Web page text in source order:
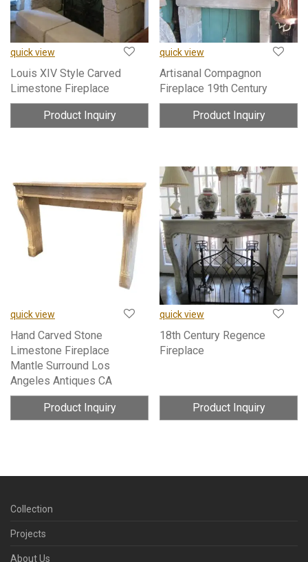
quick view
Louis XIV Style Carved
Limestone Fireplace
Product Inquiry
quick view
Artisanal Compagnon
Fireplace 19th Century
Product Inquiry
quick view
Hand Carved Stone
Limestone Fireplace
Mantle Surround Los
Angeles Antiques CA
Product Inquiry
quick view
18th Century Regence
Fireplace
Product Inquiry
Collection
Projects
About Us